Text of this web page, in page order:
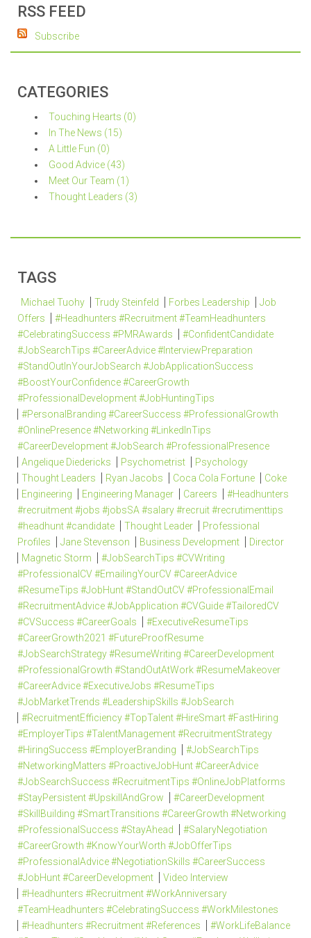
RSS FEED
Subscribe
CATEGORIES
Touching Hearts (0)
In The News (15)
A Little Fun (0)
Good Advice (43)
Meet Our Team (1)
Thought Leaders (3)
TAGS
Michael Tuohy Trudy Steinfeld Forbes Leadership
Job
Offers
#Headhunters #Recruitment #TeamHeadhunters
#CelebratingSuccess #PMRAwards
#ConfidentCandidate
#JobSearchTips #CareerAdvice #InterviewPreparation
#StandOutInYourJobSearch #JobApplicationSuccess
#BoostYourConfidence #CareerGrowth
#ProfessionalDevelopment #JobHuntingTips
#PersonalBranding #CareerSuccess #ProfessionalGrowth
#OnlinePresence #Networking #LinkedInTips
#CareerDevelopment #JobSearch #ProfessionalPresence
Angelique Diedericks
Psychometrist
Psychology
Thought Leaders
Ryan Jacobs Coca Cola Fortune
Coke
Engineering
Engineering Manager Careers
#Headhunters
#recruitment #jobs #jobsSA #salary #recruit #recrutimenttips
#headhunt #candidate
Thought Leader
Professional
Profiles
Jane Stevenson Business Development
Director
Magnetic Storm
#JobSearchTips #CVWriting
#ProfessionalCV #EmailingYourCV #CareerAdvice
#ResumeTips #JobHunt #StandOutCV #ProfessionalEmail
#RecruitmentAdvice #JobApplication #CVGuide #TailoredCV
#CVSuccess #CareerGoals
#ExecutiveResumeTips
#CareerGrowth2021 #FutureProofResume
#JobSearchStrategy #ResumeWriting #CareerDevelopment
#ProfessionalGrowth #StandOutAtWork #ResumeMakeover
#CareerAdvice #ExecutiveJobs #ResumeTips
#JobMarketTrends #LeadershipSkills #JobSearch
#RecruitmentEfficiency #TopTalent #HireSmart #FastHiring
#EmployerTips #TalentManagement #RecruitmentStrategy
#HiringSuccess #EmployerBranding
#JobSearchTips
#NetworkingMatters #ProactiveJobHunt #CareerAdvice
#JobSearchSuccess #RecruitmentTips #OnlineJobPlatforms
#StayPersistent #UpskillAndGrow
#CareerDevelopment
#SkillBuilding #SmartTransitions #CareerGrowth #Networking
#ProfessionalSuccess #StayAhead
#SalaryNegotiation
#CareerGrowth #KnowYourWorth #JobOfferTips
#ProfessionalAdvice #NegotiationSkills #CareerSuccess
#JobHunt #CareerDevelopment
Video Interview
#Headhunters #Recruitment #WorkAnniversary
#TeamHeadhunters #CelebratingSuccess #WorkMilestones
#Headhunters #Recruitment #References
#WorkLifeBalance